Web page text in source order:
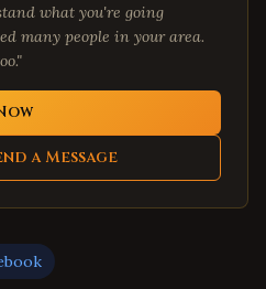
what you're going
many people in your area.
a Message